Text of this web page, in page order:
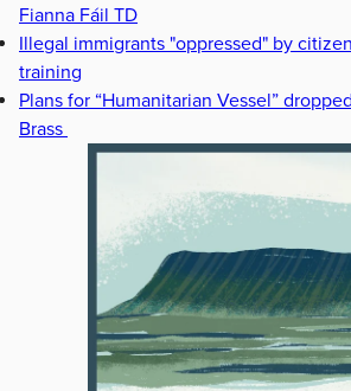
Fianna Fáil TD
Illegal immigrants "oppressed" by
training
Plans for “Humanitarian Vessel”
Brass